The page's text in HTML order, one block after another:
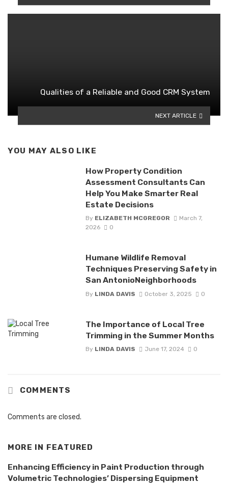
Qualities of a Reliable and Good CRM System
NEXT ARTICLE
YOU MAY ALSO LIKE
How Property Condition
Assessment Consultants Can
Help You Make Smarter Real
Estate Decisions
By ELIZABETH MCGREGOR
March 7,
2026
0
Humane Wildlife Removal
Techniques Preserving Safety in
San AntonioNeighborhoods
By LINDA DAVIS October 3, 2025 0
The Importance of Local Tree
Trimming in the Summer Months
By LINDA DAVIS June 17, 2024 0
COMMENTS
Comments are closed.
MORE IN FEATURED
Enhancing Efficiency in Paint Production through
Volumetric Technologies’ Dispersing Equipment